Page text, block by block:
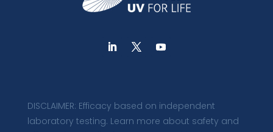
DISCLAIMER: Efficacy based on independent
laboratory testing. Learn more about safety and